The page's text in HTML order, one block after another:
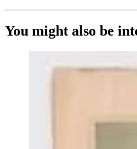
You might also be